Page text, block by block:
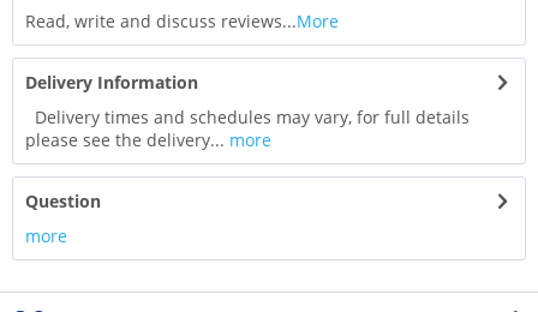
Read, write and discuss reviews...More
Delivery Information
Delivery times and schedules may vary, for full details
please see the delivery... more
Question
more